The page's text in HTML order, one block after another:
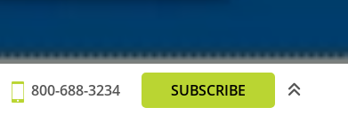
800-688-3234 SUBSCRIBE